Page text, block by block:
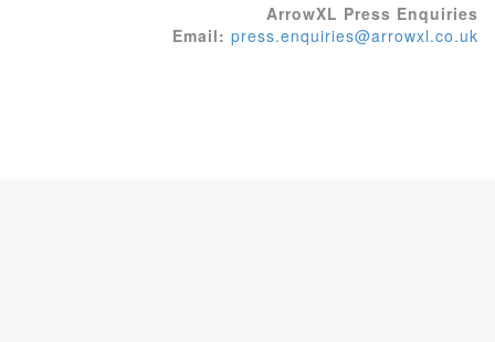
ArrowXL Press Enquiries
Email: press.enquiries@arrowxl.co.uk